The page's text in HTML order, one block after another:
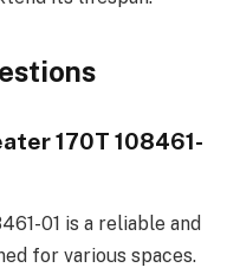
170T 108461-
01 is a reliable and
for various spaces.